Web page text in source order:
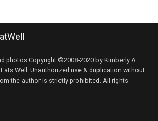
photos Copyright ©2008-2020 by Kimberly A.
Well. Unauthorized use & duplication without
the author is strictly prohibited. All rights